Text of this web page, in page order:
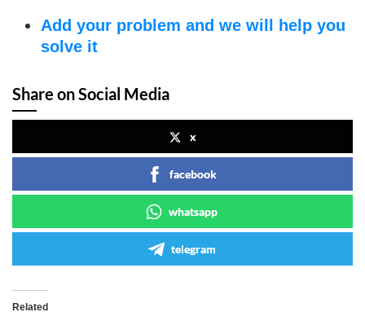
Add your problem and we will help you
solve it
Share on Social Media
x
facebook
whatsapp
telegram
Related